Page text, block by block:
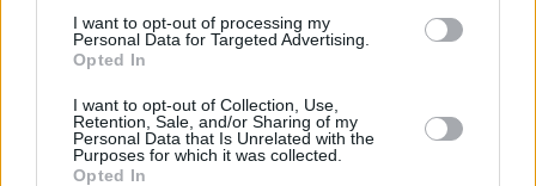
I want to opt-out of processing my
Personal Data for Targeted Advertising.
Opted In
I want to opt-out of Collection, Use,
Retention, Sale, and/or Sharing of my
Personal Data that Is Unrelated with the
Purposes for which it was collected.
Opted In